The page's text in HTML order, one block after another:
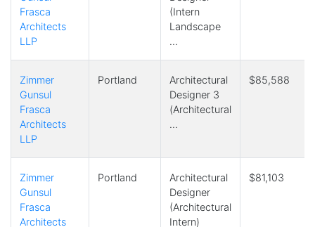
Frasca
Architects
LLP
(Intern
Landscape
…
Zimmer
Gunsul
Frasca
Architects
LLP
Portland
Architectural
Designer 3
(Architectural
…
$85,588
Zimmer
Gunsul
Frasca
Architects
Portland
Architectural
Designer
(Architectural
Intern)
$81,103